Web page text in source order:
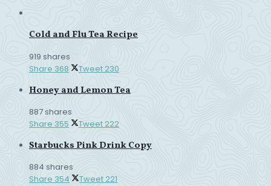
Cold and Flu Tea Recipe
919 shares
Share 368 Tweet 230
Honey and Lemon Tea
887 shares
Share 355 Tweet 222
Starbucks Pink Drink Copy
884 shares
Share 354 Tweet 221